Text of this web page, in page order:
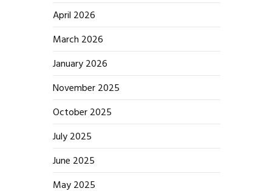
April 2026
March 2026
January 2026
November 2025
October 2025
July 2025
June 2025
May 2025